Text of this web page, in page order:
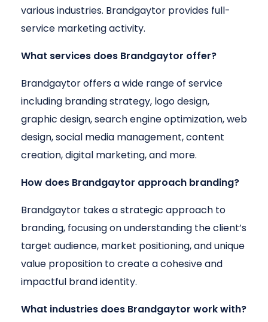
various industries. Brandgaytor provides full-
service marketing activity.
What services does Brandgaytor offer?
Brandgaytor offers a wide range of service
including branding strategy, logo design,
graphic design, search engine optimization, web
design, social media management, content
creation, digital marketing, and more.
How does Brandgaytor approach branding?
Brandgaytor takes a strategic approach to
branding, focusing on understanding the client’s
target audience, market positioning, and unique
value proposition to create a cohesive and
impactful brand identity.
What industries does Brandgaytor work with?